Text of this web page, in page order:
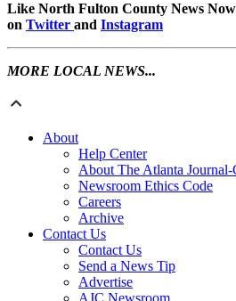
Like North Fulton County News
on Twitter and Instagram
MORE LOCAL NEWS...
About
Help Center
About The Atlanta
Newsroom Ethics Code
Careers
Archive
Contact Us
Contact Us
Send a News Tip
Advertise